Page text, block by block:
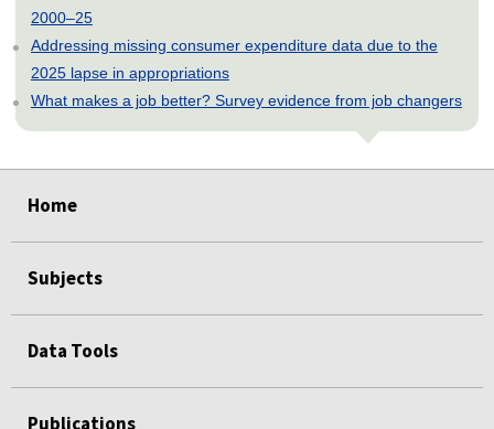
2000–25
Addressing missing consumer expenditure data due to the
2025 lapse in appropriations
What makes a job better? Survey evidence from job changers
Home
Subjects
Data Tools
Publications